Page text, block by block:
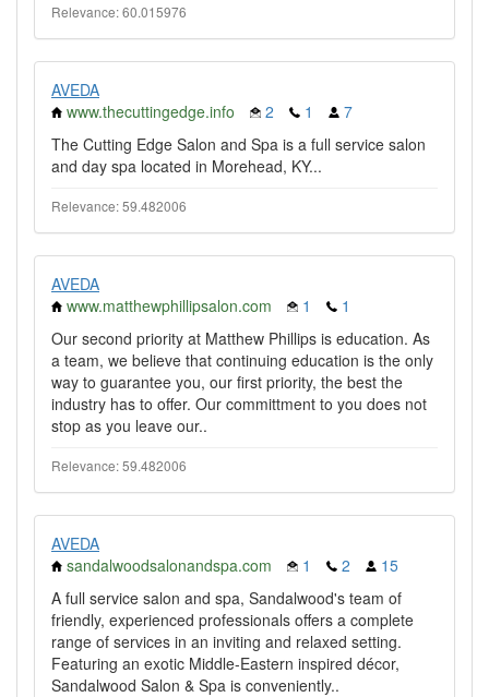
Relevance: 60.015976
AVEDA
www.thecuttingedge.info
2 1
7
The Cutting Edge Salon and Spa is a full service salon
and day spa located in Morehead, KY...
Relevance: 59.482006
AVEDA
www.matthewphillipsalon.com
1
1
Our second priority at Matthew Phillips is education. As
a team, we believe that continuing education is the only
way to guarantee you, our first priority, the best the
industry has to offer. Our committment to you does not
stop as you leave our..
Relevance: 59.482006
AVEDA
sandalwoodsalonandspa.com
1 2
15
A full service salon and spa, Sandalwood's team of
friendly, experienced professionals offers a complete
range of services in an inviting and relaxed setting.
Featuring an exotic Middle-Eastern inspired décor,
Sandalwood Salon & Spa is conveniently..